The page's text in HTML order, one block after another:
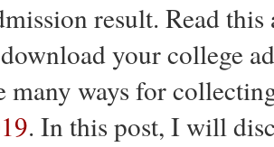
result. Read
your college
many ways for
. In this post, I will